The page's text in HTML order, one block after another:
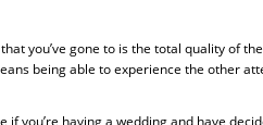
you’ve gone to is the total quality of
being able to experience the other